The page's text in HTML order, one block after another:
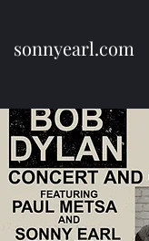
sonnyearl.com